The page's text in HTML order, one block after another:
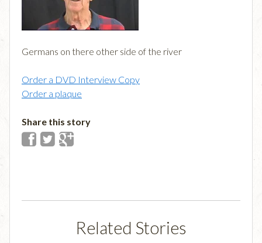
Germans on there other side of the river
Order a DVD Interview Copy
Order a plaque
Share this story
Related Stories